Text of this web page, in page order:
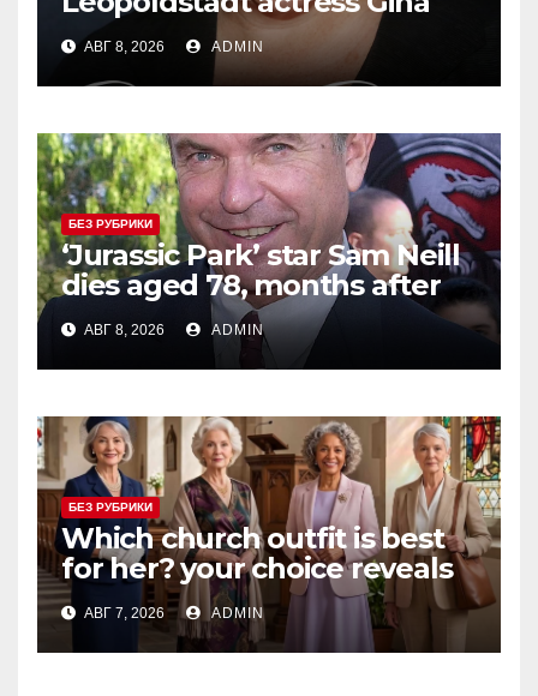
Ferrall dies at 67
АВГ 8, 2026 ADMIN
БЕЗ РУБРИКИ
‘Jurassic Park’ star Sam Neill
dies aged 78, months after
being declared cancer-free
АВГ 8, 2026 ADMIN
БЕЗ РУБРИКИ
Which church outfit is best
for her? your choice reveals
your personality.
АВГ 7, 2026 ADMIN